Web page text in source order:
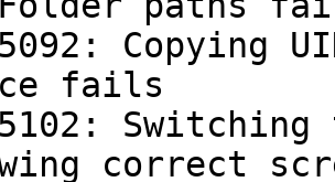
5092: Copying
fails
Switching
correct